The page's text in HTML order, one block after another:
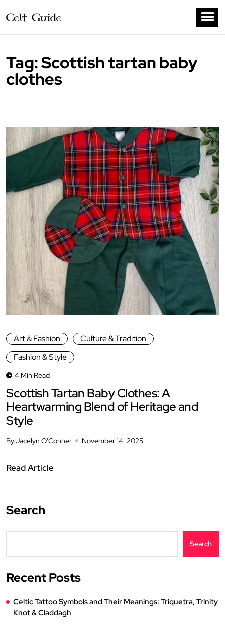
Tag:Scottish tartan baby
clothes
Art & Fashion
Culture & Tradition
Fashion & Style
4 Min Read
Scottish Tartan Baby Clothes: A
Heartwarming Blend of Heritage and
Style
By Jacelyn O'Conner November 14, 2025
Read Article
Search
Search
Recent Posts
Celtic Tattoo Symbols and Their Meanings: Triquetra, Trinity
Knot & Claddagh